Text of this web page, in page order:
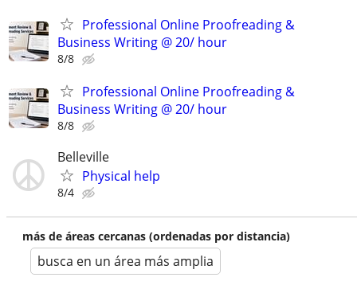
Professional Online Proofreading &
Business Writing @ 20/ hour
8/8
Professional Online Proofreading &
Business Writing @ 20/ hour
8/8
Belleville
Physical help
8/4
más de áreas cercanas (ordenadas por distancia)
busca en un área más amplia